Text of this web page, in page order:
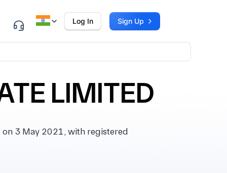
Log In Sign Up
LIMITED
on 3 May 2021, with registered